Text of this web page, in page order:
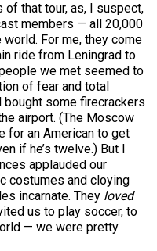
that tour, as, I suspect,
members — all 20,000
For me, they come
ride from Leningrad to
we met seemed to
of fear and total
some firecrackers
airport. (The Moscow
for an American to get
if he’s twelve.) But I
applauded our
costumes and cloying
incarnate. They loved
us to play soccer, to
— we were pretty